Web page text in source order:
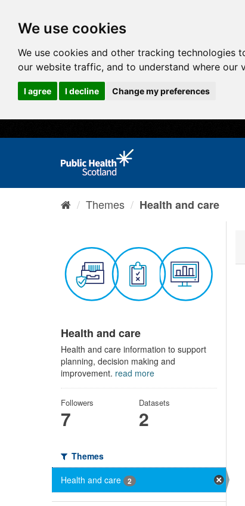
We use cookies
We use cookies and other tracking technologies
our website traffic, and to understand where our
I agree I decline Change my preferences
Themes Health and care
Health and care
Health and care information to support
planning, decision making and
improvement. read more
Followers
7
Datasets
2
Themes
Health and care
2